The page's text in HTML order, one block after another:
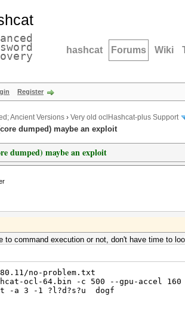
hashcat Forums Wiki
Register
Ancient Versions › Very old oclHashcat-plus Support
dumped) maybe an exploit
dumped) maybe an exploit
to command execution or not, don't have time to
no-problem.txt
ocl-64.bin -c 500 --gpu-accel
-a 3 -1 ?l?d?s?u dogf